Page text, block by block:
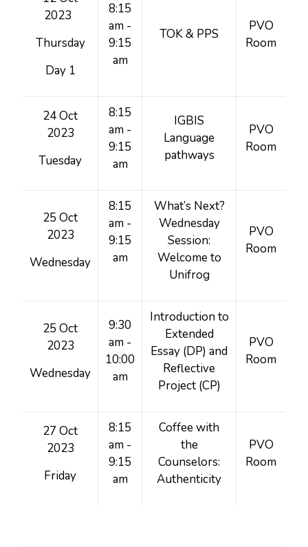
2023
Thursday
Day 1
8:15
am -
9:15
am
TOK & PPS
PVO
Room
24 Oct
2023
Tuesday
8:15
am -
9:15
am
IGBIS
Language
pathways
PVO
Room
25 Oct
2023
Wednesday
8:15
am -
9:15
am
What’s Next?
Wednesday
Session:
Welcome to
Unifrog
PVO
Room
25 Oct
2023
Wednesday
9:30
am -
10:00
am
Introduction to
Extended
Essay (DP) and
Reflective
Project (CP)
PVO
Room
27 Oct
2023
Friday
8:15
am -
9:15
am
Coffee with
the
Counselors:
Authenticity
PVO
Room